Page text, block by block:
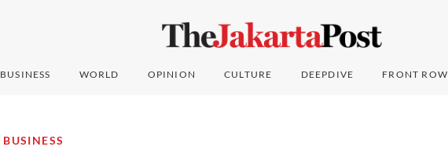
BUSINESS WORLD OPINION CULTURE DEEPDIVE FRONT ROW
BUSINESS